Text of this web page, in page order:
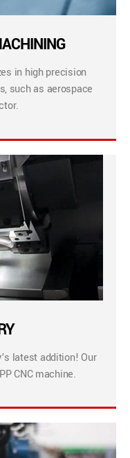
in high precision
such as aerospace
latest addition! Our
CNC machine.